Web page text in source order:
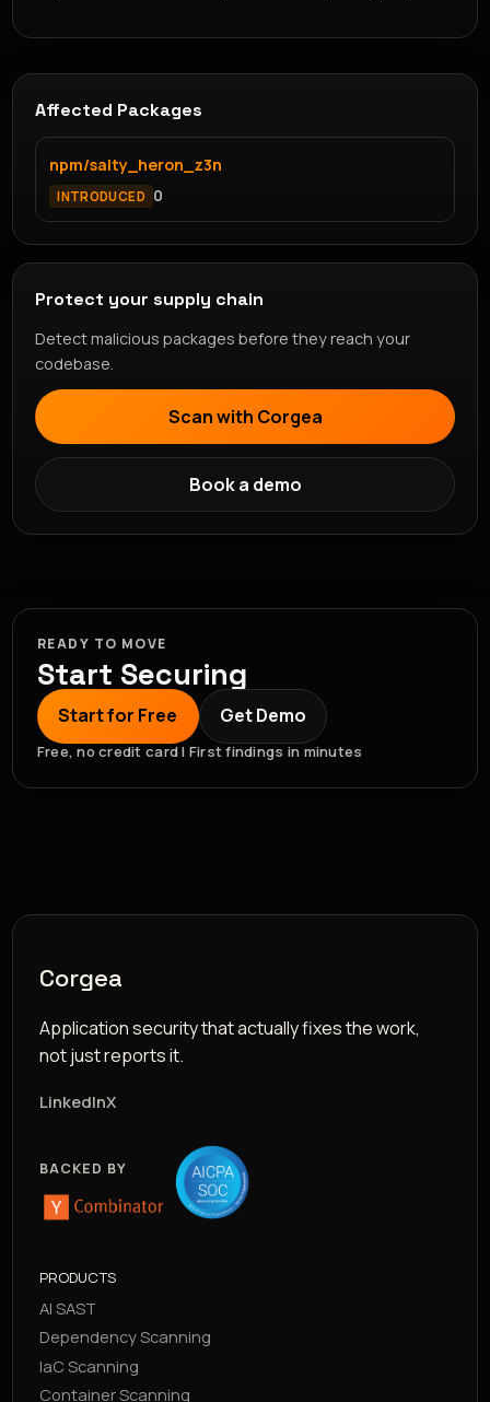
Affected Packages
npm/salty_heron_z3n
INTRODUCED 0
Protect your supply chain
Detect malicious packages before they reach your
codebase.
Scan with Corgea
Book a demo
READY TO MOVE
Start Securing
Start for Free Get Demo
Free, no credit card | First findings in minutes
Corgea
Application security that actually fixes the work,
not just reports it.
LinkedInX
BACKED BY
PRODUCTS
AI SAST
Dependency Scanning
IaC Scanning
Container Scanning